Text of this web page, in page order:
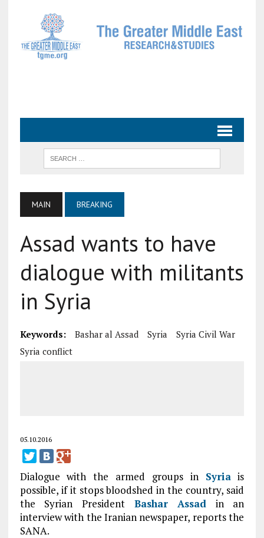
MAIN BREAKING
Assad wants to have
dialogue with militants
in Syria
Keywords: Bashar al Assad Syria
Syria Civil War
Syria conflict
05.10.2016
Dialogue with the armed groups in Syriais
possible, if it stops bloodshed in the country, said
the Syrian President Bashar Assad in an
interview with the Iranian newspaper, reports the
SANA.